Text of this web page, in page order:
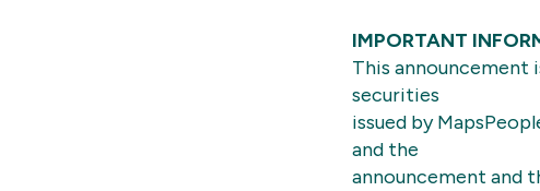
IMPORTANT
This
securities
issued by
and the
announcement and